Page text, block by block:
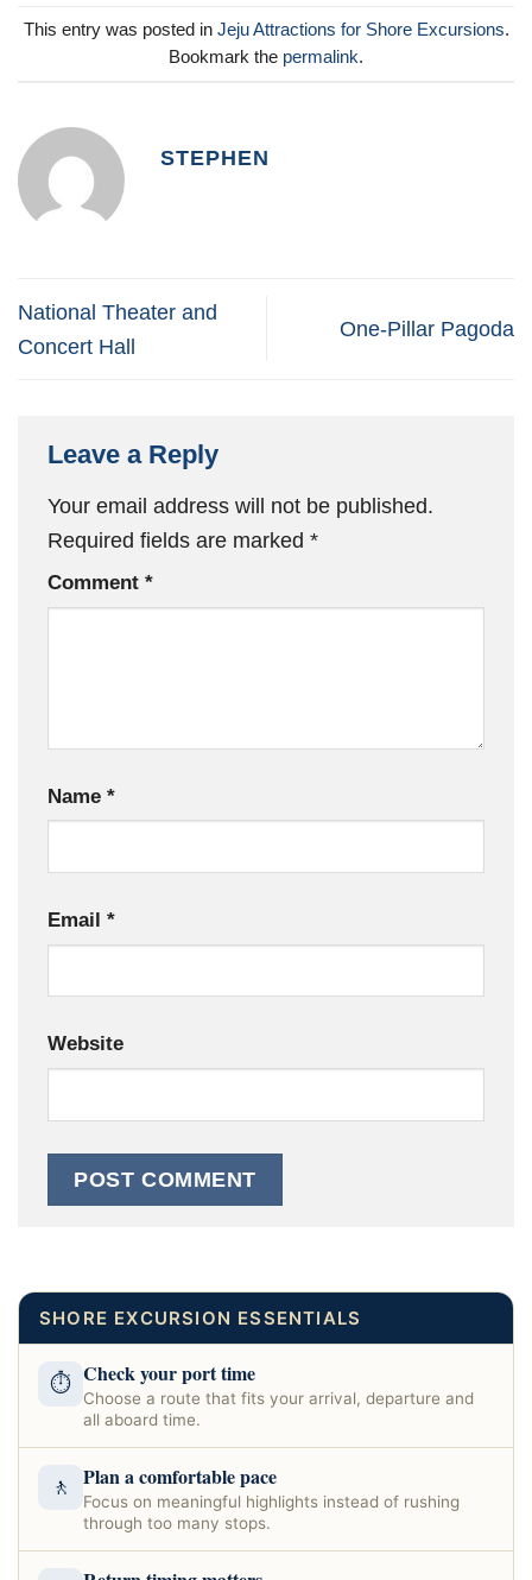
This entry was posted in Jeju Attractions for Shore Excursions.
Bookmark the permalink.
STEPHEN
National Theater and
Concert Hall
One-Pillar Pagoda
Leave a Reply
Your email address will not be published.
Required fields are marked *
Comment *
Name *
Email *
Website
SHORE EXCURSION ESSENTIALS
⏱ Check your port time
Choose a route that fits your arrival, departure and
all aboard time.
🚶 Plan a comfortable pace
Focus on meaningful highlights instead of rushing
through too many stops.